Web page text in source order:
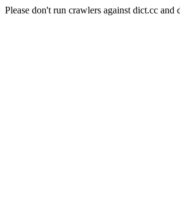
Please don't run crawlers against dict.cc